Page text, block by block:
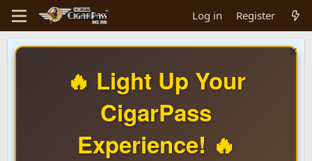
Log in Register
🔥 Light Up Your
CigarPass
Experience! 🔥